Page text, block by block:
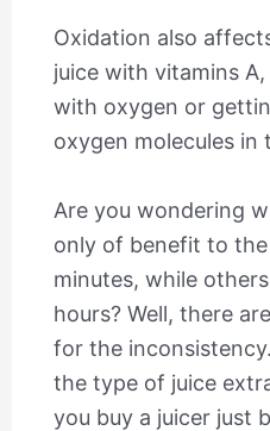
Oxidation also
juice with vitamins
with oxygen or
oxygen molecules in
Are you wondering
only of benefit to
minutes, while
hours? Well, there
for the
the type of juice
you buy a juicer just